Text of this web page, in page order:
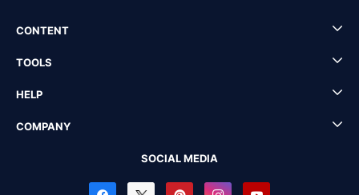
CONTENT
TOOLS
HELP
COMPANY
SOCIAL MEDIA